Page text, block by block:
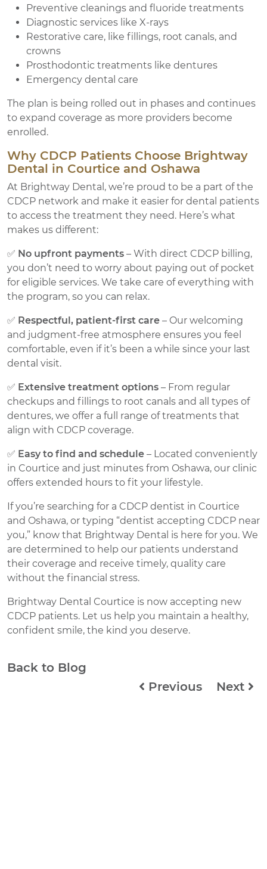
Preventive cleanings and fluoride treatments
Diagnostic services like X-rays
Restorative care, like fillings, root canals, and
crowns
Prosthodontic treatments like dentures
Emergency dental care
The plan is being rolled out in phases and continues
to expand coverage as more providers become
enrolled.
Why CDCP Patients Choose Brightway
Dental in Courtice and Oshawa
At Brightway Dental, we’re proud to be a part of the
CDCP network and make it easier for dental patients
to access the treatment they need. Here’s what
makes us different:
✅ No upfront payments – With direct CDCP billing,
you don’t need to worry about paying out of pocket
for eligible services. We take care of everything with
the program, so you can relax.
✅ Respectful, patient-first care – Our welcoming
and judgment-free atmosphere ensures you feel
comfortable, even if it’s been a while since your last
dental visit.
✅ Extensive treatment options – From regular
checkups and fillings to root canals and all types of
dentures, we offer a full range of treatments that
align with CDCP coverage.
✅ Easy to find and schedule – Located conveniently
in Courtice and just minutes from Oshawa, our clinic
offers extended hours to fit your lifestyle.
If you’re searching for a CDCP dentist in Courtice
and Oshawa, or typing “dentist accepting CDCP near
you,” know that Brightway Dental is here for you. We
are determined to help our patients understand
their coverage and receive timely, quality care
without the financial stress.
Brightway Dental Courtice is now accepting new
CDCP patients. Let us help you maintain a healthy,
confident smile, the kind you deserve.
Back to Blog
Previous
Next